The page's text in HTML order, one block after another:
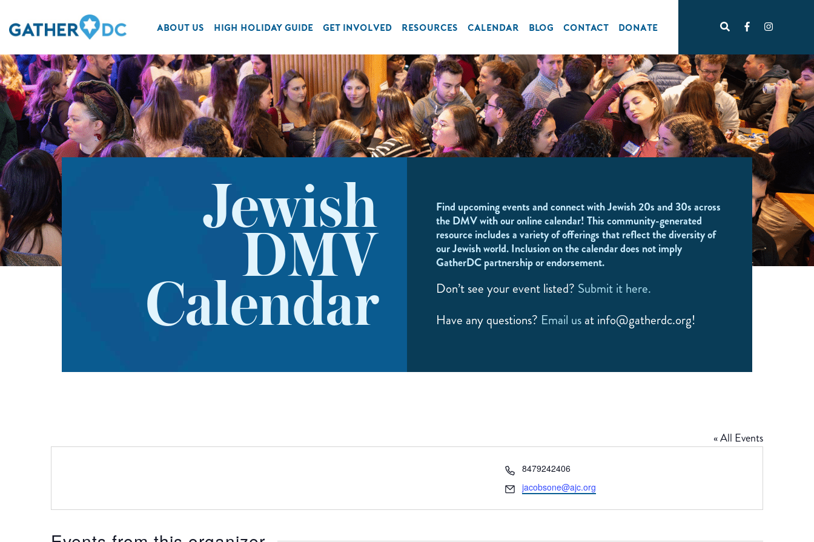
ABOUT US HIGH HOLIDAY GUIDE GET INVOLVED RESOURCES CALENDAR BLOG CONTACT DONATE
Jewish
DMV
Calendar
Find upcoming events and connect with Jewish 20s and 30s across
the DMV with our online calendar! This community-generated
resource includes a variety of offerings that reflect the diversity of
our Jewish world. Inclusion on the calendar does not imply
GatherDC partnership or endorsement.
Don’t see your event listed? Submit it here.
Have any questions? Email us at info@gatherdc.org!
« All Events
Phone
8479242406
Email
jacobsone@ajc.org